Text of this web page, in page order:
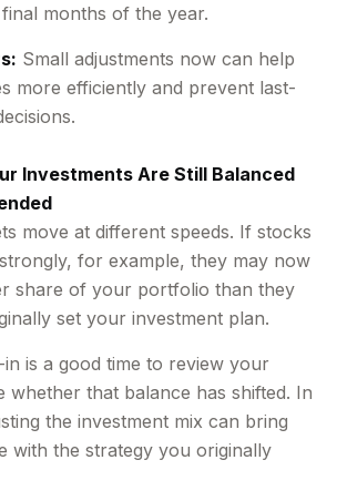
months of the year.
Small adjustments now can help
more efficiently and prevent last-
Investments Are Still Balanced
move at different speeds. If stocks
for example, they may now
share of your portfolio than they
set your investment plan.
is a good time to review your
whether that balance has shifted. In
the investment mix can bring
with the strategy you originally